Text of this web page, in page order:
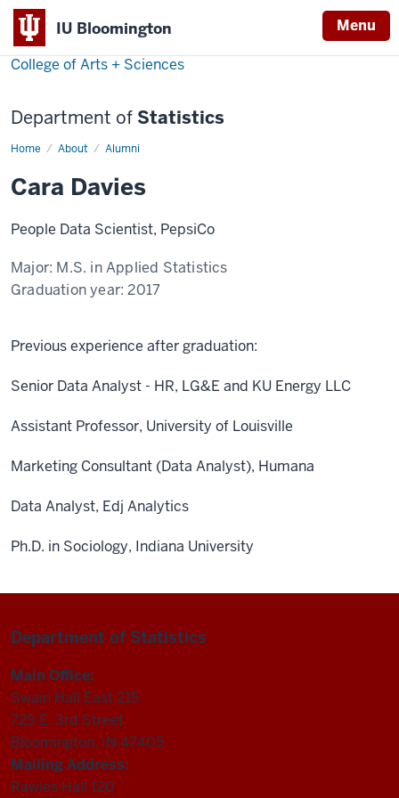
IU Bloomington Menu
College of Arts + Sciences
Department of Statistics
Home About Alumni
Cara
Cara Davies
People Data Scientist, PepsiCo
Major: M.S. in Applied Statistics
Graduation year:2017
Previous experience after graduation:
Senior Data Analyst - HR, LG&E and KU Energy LLC
Assistant Professor, University of Louisville
Marketing Consultant (Data Analyst), Humana
Data Analyst, Edj Analytics
Ph.D. in Sociology, Indiana University
Department of Statistics
Main Office:
Swain Hall East 215
729 E. 3rd Street
Bloomington, IN 47405
Mailing Address:
Rawles Hall 120